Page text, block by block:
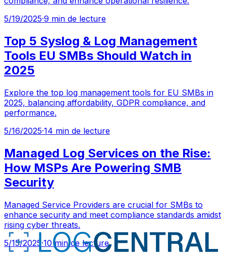
5/19/2025·9 min de lecture
Top 5 Syslog & Log Management
Tools EU SMBs Should Watch in
2025
Explore the top log management tools for EU SMBs in
2025, balancing affordability, GDPR compliance, and
performance.
5/16/2025·14 min de lecture
Managed Log Services on the Rise:
How MSPs Are Powering SMB
Security
Managed Service Providers are crucial for SMBs to
enhance security and meet compliance standards amidst
rising cyber threats.
5/15/2025 ·10 min de lecture